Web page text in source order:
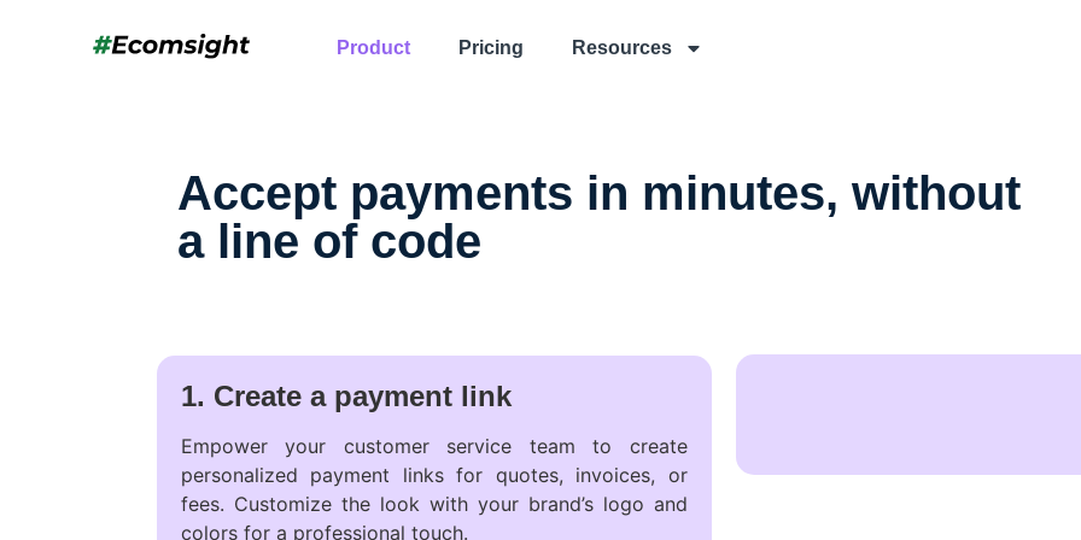
Product Pricing Resources
Accept payments in minutes, without
a line of code
1. Create a payment link
Empower your customer service team to create
personalized payment links for quotes, invoices, or
fees. Customize the look with your brand’s logo and
colors for a professional touch.